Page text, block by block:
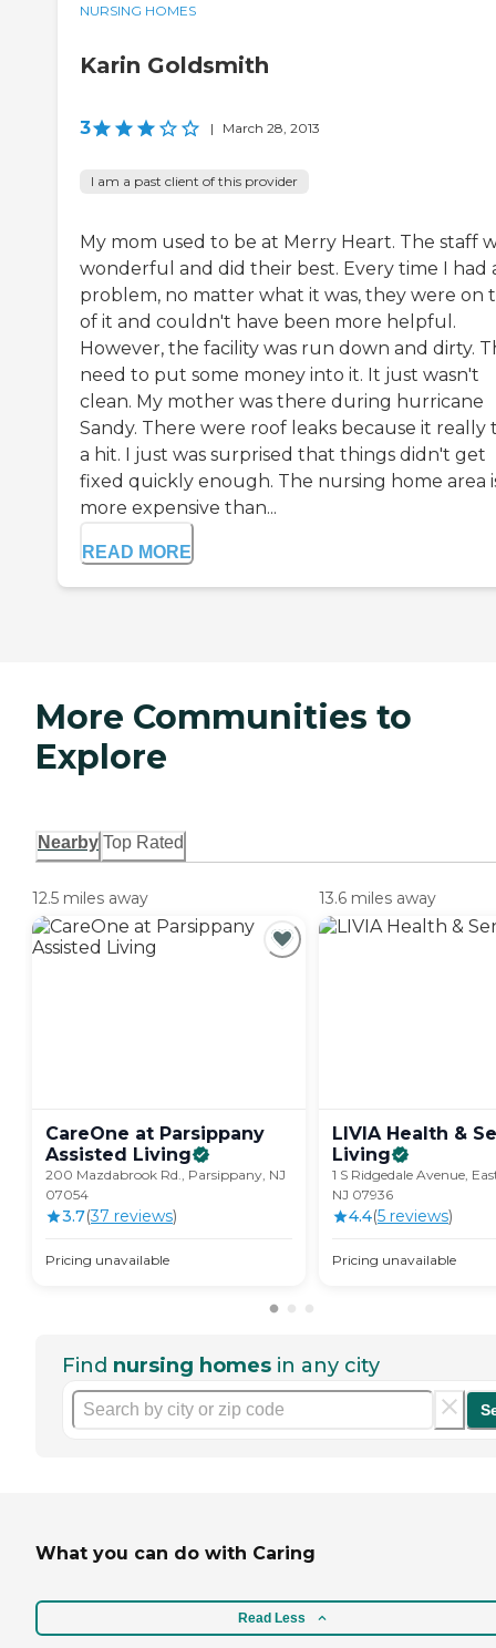
NURSING HOMES
Karin Goldsmith
3 | March 28, 2013
I am a past client of this provider
My mom used to be at Merry Heart. The staff
wonderful and did their best. Every time I had
problem, no matter what it was, they were on
of it and couldn't have been more helpful.
However, the facility was run down and dirty.
need to put some money into it. It just wasn't
clean. My mother was there during hurricane
Sandy. There were roof leaks because it really
a hit. I just was surprised that things didn't get
fixed quickly enough. The nursing home area
more expensive than...
READ MORE
More Communities to
Explore
Nearby Top Rated
12.5 miles away
CareOne at Parsippany
Assisted
Living
200 Mazdabrook Rd., Parsippany, NJ
07054
3.7(37 reviews)
Pricing unavailable
13.6 miles away
LIVIA Health &
Living
1 S Ridgedale Avenue,
NJ 07936
4.4(5 reviews)
Pricing unavailable
Find nursing homes in any city
What you can do with Caring
Read Less